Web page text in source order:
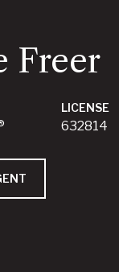
Freer
LICENSE
632814